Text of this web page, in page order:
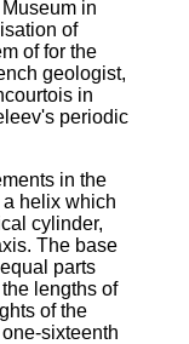
in
of
of for the
geologist,
in
periodic
in the
helix which
cylinder,
The base
parts
lengths of
of the
sixteenth